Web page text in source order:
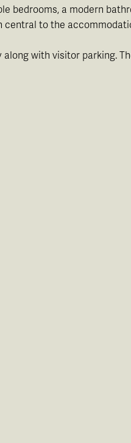
bedrooms, a modern
central to the
with visitor parking.